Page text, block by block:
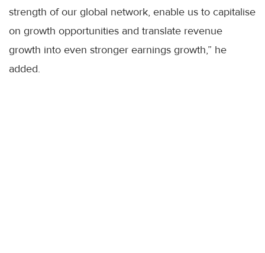
strength of our global network, enable us to capitalise
on growth opportunities and translate revenue
growth into even stronger earnings growth,” he
added.